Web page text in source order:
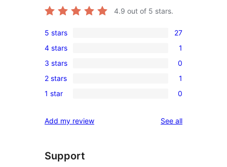
4.9 out of 5 stars.
27
5-
star
reviews
5 stars 27
1
4-
star
review
4 stars 1
0
3-
star
3 stars 0
1
2-
review
2 stars 1
0
star
1 star 0
Add my review See allreviews
Support